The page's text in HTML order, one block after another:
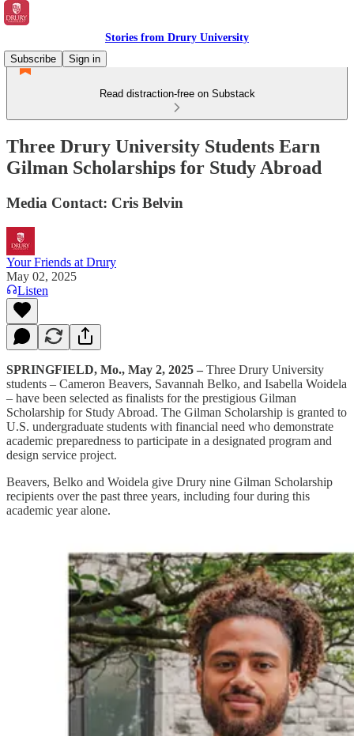
Stories from Drury University
Subscribe
Sign in
Read distraction-free on Substack
Three Drury University Students Earn
Gilman Scholarships for Study Abroad
Media Contact: Cris Belvin
Your Friends at Drury
May 02, 2025
Listen
SPRINGFIELD, Mo., May 2, 2025 – Three Drury University
students – Cameron Beavers, Savannah Belko, and Isabella Woidela
– have been selected as finalists for the prestigious Gilman
Scholarship for Study Abroad. The Gilman Scholarship is granted to
U.S. undergraduate students with financial need who demonstrate
academic preparedness to participate in a designated program and
design service project.
Beavers, Belko and Woidela give Drury nine Gilman Scholarship
recipients over the past three years, including four during this
academic year alone.